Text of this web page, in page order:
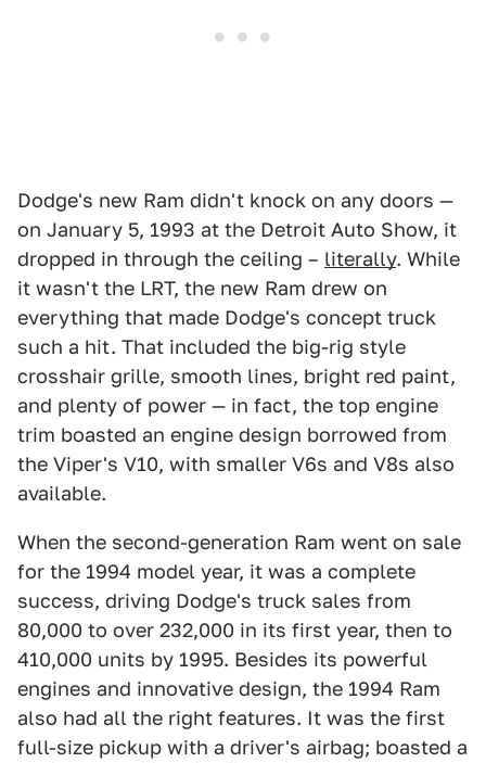
Dodge's new Ram didn't knock on any doors —
on January 5, 1993 at the Detroit Auto Show, it
dropped in through the ceiling – literally. While
it wasn't the LRT, the new Ram drew on
everything that made Dodge's concept truck
such a hit. That included the big-rig style
crosshair grille, smooth lines, bright red paint,
and plenty of power — in fact, the top engine
trim boasted an engine design borrowed from
the Viper's V10, with smaller V6s and V8s also
available.
When the second-generation Ram went on sale
for the 1994 model year, it was a complete
success, driving Dodge's truck sales from
80,000 to over 232,000 in its first year, then to
410,000 units by 1995. Besides its powerful
engines and innovative design, the 1994 Ram
also had all the right features. It was the first
full-size pickup with a driver's airbag; boasted a